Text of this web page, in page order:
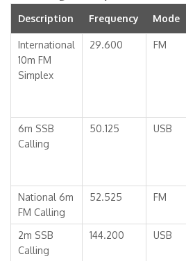
Description Frequency Mode
International
10m FM
Simplex
29.600 FM
6m SSB
Calling
50.125 USB
National 6m
FM Calling
52.525 FM
2m SSB
Calling
144.200 USB